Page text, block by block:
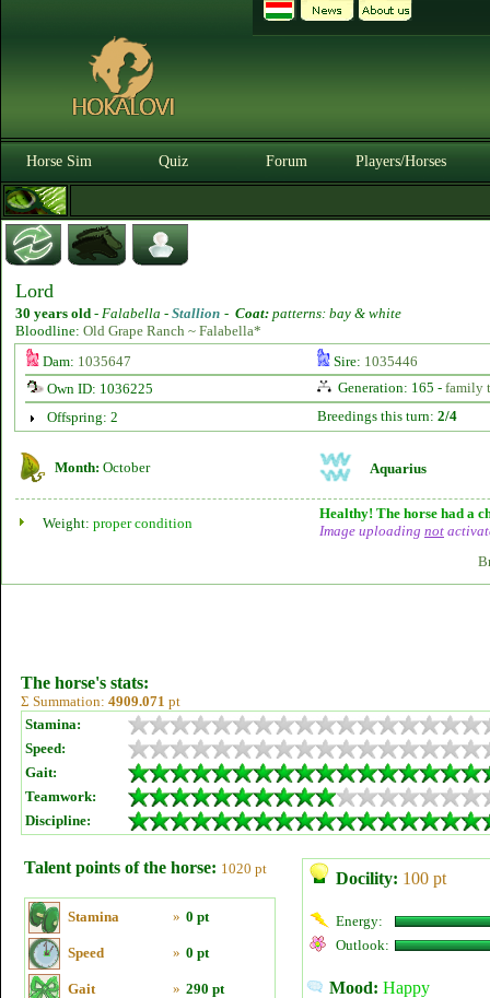
Horse Sim Quiz Forum Players/Horses
Lord
30 years old - Falabella - Stallion - Coat: patterns: bay & white
Bloodline: Old Grape Ranch ~ Falabella*
Dam: 1035647 Sire: 1035446
Own ID: 1036225
Generation: 165 - family
Offspring: 2
Breedings this turn: 2/4
Month: October Aquarius
Weight: proper condition
Healthy! The horse had a
Image uploading not
The horse's stats:
Σ Summation: 4909.071 pt
Stamina:
Speed:
Gait:
Teamwork:
Discipline:
Talent points of the horse: 1020 pt
Stamina » 0 pt
Speed » 0 pt
Gait » 290 pt
Docility: 100 pt
Energy:
Outlook:
Mood: Happy